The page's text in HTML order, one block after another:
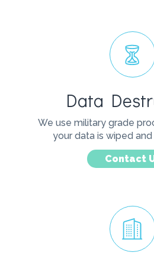
Data
We use military grade
your data is wiped
Contact